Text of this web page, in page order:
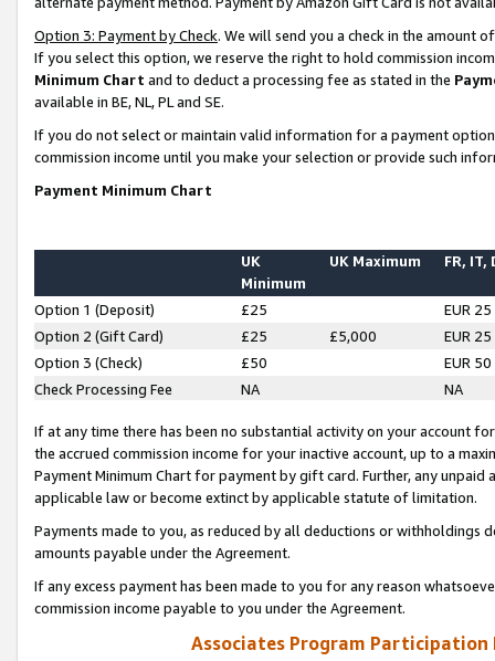
Option 3: Payment by Check. We will send you a check in the amount
If you select this option, we reserve the right to hold commission
Minimum Chart and to deduct a processing fee as stated in the
available in BE, NL, PL and SE.
If you do not select or maintain valid information for a payment
commission income until you make your selection or provide such
Payment Minimum Chart
UK
Minimum
UK Maximum FR, IT,
Option 1 (Deposit) £25
EUR 25
Option 2 (Gift Card)
£25 £5,000
EUR 25
Option 3 (Check)
£50
EUR 50
Check Processing Fee
NA NA
If at any time there has been no substantial activity on your account
the accrued commission income for your inactive account, up to a
Payment Minimum Chart for payment by gift card. Further, any
applicable law or become extinct by applicable statute of limitation.
Payments made to you, as reduced by all deductions or
amounts payable under the Agreement.
If any excess payment has been made to you for any reason
commission income payable to you under the Agreement.
Associates Program Participation